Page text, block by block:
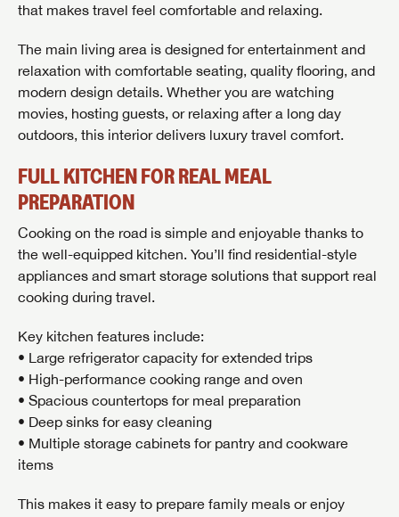
that makes travel feel comfortable and relaxing.
The main living area is designed for entertainment and
relaxation with comfortable seating, quality flooring, and
modern design details. Whether you are watching
movies, hosting guests, or relaxing after a long day
outdoors, this interior delivers luxury travel comfort.
FULL KITCHEN FOR REAL MEAL
PREPARATION
Cooking on the road is simple and enjoyable thanks to
the well-equipped kitchen. You’ll find residential-style
appliances and smart storage solutions that support real
cooking during travel.
Key kitchen features include:
• Large refrigerator capacity for extended trips
• High-performance cooking range and oven
• Spacious countertops for meal preparation
• Deep sinks for easy cleaning
• Multiple storage cabinets for pantry and cookware
items
This makes it easy to prepare family meals or enjoy
First Name
First Name
GET INTERNET PRICE